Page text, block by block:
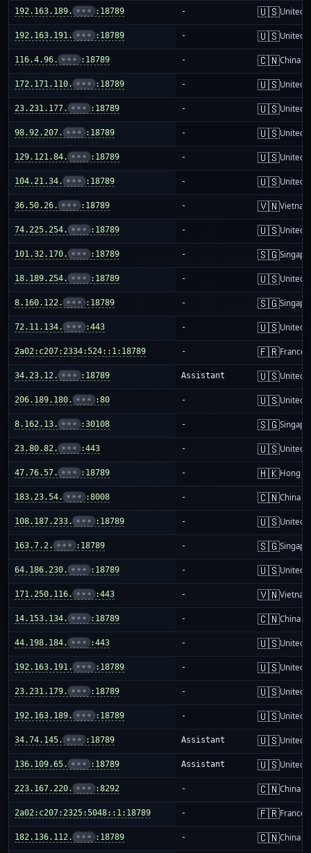
192.163.189. ••• :18789 - 🇺🇸United
192.163.191. ••• :18789 - 🇺🇸United
116.4.96. ••• :18789 - 🇨🇳China
172.171.110. ••• :18789 - 🇺🇸United
23.231.177. ••• :18789 - 🇺🇸United
98.92.207. ••• :18789 - 🇺🇸United
129.121.84. ••• :18789 - 🇺🇸United
104.21.34. ••• :18789 - 🇺🇸United
36.50.26. ••• :18789 - 🇻🇳Vietnam
74.225.254. ••• :18789 - 🇺🇸United
101.32.170. ••• :18789 - 🇸🇬
18.189.254. ••• :18789 - 🇺🇸United
8.160.122. ••• :18789 - 🇸🇬
72.11.134. ••• :443 - 🇺🇸United
2a02:c207:2334:524::1:18789 - 🇫🇷France
34.23.12. ••• :18789 Assistant 🇺🇸United
206.189.180. ••• :80 - 🇺🇸United
8.162.13. ••• :30108 - 🇸🇬
23.80.82. ••• :443 - 🇺🇸United
47.76.57. ••• :18789 - 🇭🇰Hong
183.23.54. ••• :8008 - 🇨🇳China
108.187.233. ••• :18789 - 🇺🇸United
163.7.2. ••• :18789 - 🇸🇬
64.186.230. ••• :18789 - 🇺🇸United
171.250.116. ••• :443 - 🇻🇳Vietnam
14.153.134. ••• :18789 - 🇨🇳China
44.198.184. ••• :443 - 🇺🇸United
192.163.191. ••• :18789 - 🇺🇸United
23.231.179. ••• :18789 - 🇺🇸United
192.163.189. ••• :18789 - 🇺🇸United
34.74.145. ••• :18789 Assistant 🇺🇸United
136.109.65. ••• :18789 Assistant 🇺🇸United
223.167.220. ••• :8292 - 🇨🇳China
2a02:c207:2325:5048::1:18789 - 🇫🇷France
182.136.112. ••• :18789 - 🇨🇳China